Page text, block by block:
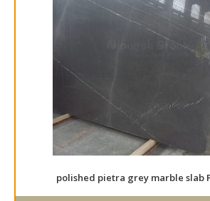
polished pietra grey marble slab